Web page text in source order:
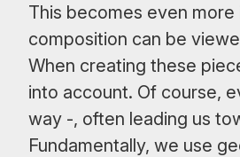
This becomes even
composition can be
When creating these
into account. Of course,
way -, often leading us
Fundamentally, we use